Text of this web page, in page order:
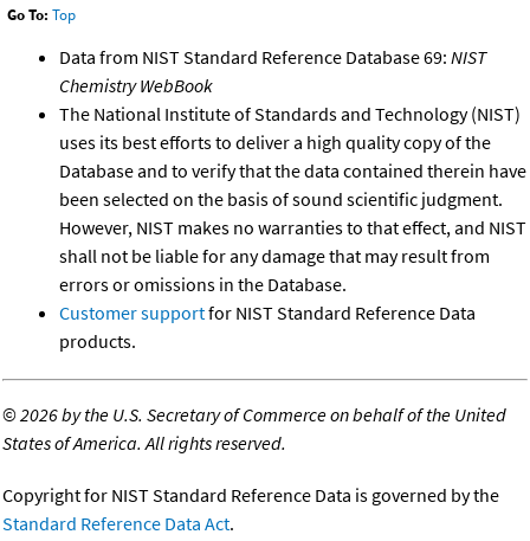
Go To: Top
Data from NIST Standard Reference Database 69: NIST
Chemistry WebBook
The National Institute of Standards and Technology (NIST)
uses its best efforts to deliver a high quality copy of the
Database and to verify that the data contained therein have
been selected on the basis of sound scientific judgment.
However, NIST makes no warranties to that effect, and NIST
shall not be liable for any damage that may result from
errors or omissions in the Database.
Customer supportfor NIST Standard Reference Data
products.
©2026 by the U.S. Secretary of Commerce on behalf of the United
States of America. All rights reserved.
Copyright for NIST Standard Reference Data is governed by the
Standard Reference Data Act.